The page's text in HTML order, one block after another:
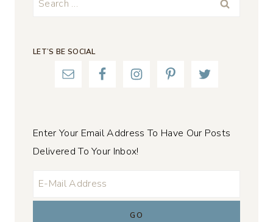
LET’S BE SOCIAL
Enter Your Email Address To Have Our Posts
Delivered To Your Inbox!